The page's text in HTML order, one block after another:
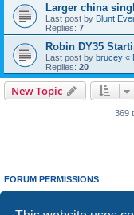
Larger china
Last post by Blunt
Replies: 7
Robin DY35
Last post by brucey «
Replies: 20
New Topic
369
FORUM PERMISSIONS